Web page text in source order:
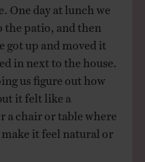
day at lunch we
the patio, and then
got up and moved it
in next to the house.
us figure out how
it felt like a
a chair or table where
make it feel natural or